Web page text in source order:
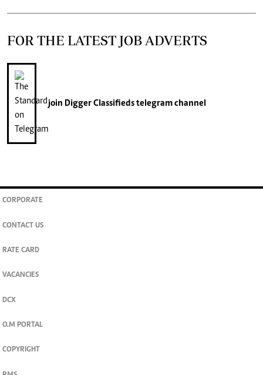
FOR THE LATEST JOB ADVERTS
join Digger Classifiedstelegram channel
CORPORATE
CONTACT US
RATE CARD
VACANCIES
DCX
O.M PORTAL
COPYRIGHT